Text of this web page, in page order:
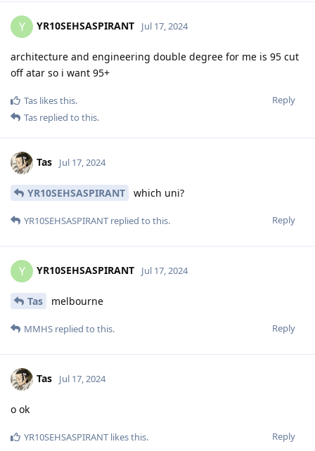
Y YR10SEHSASPIRANT Jul 17, 2024
architecture and engineering double degree for me is 95 cut
off atar so i want 95+
Reply
Tas likes this.
Tas replied to this.
Tas Jul 17, 2024
YR10SEHSASPIRANT which uni?
Reply
YR10SEHSASPIRANT replied to this.
Y YR10SEHSASPIRANT Jul 17, 2024
Tas melbourne
Reply
MMHS replied to this.
Tas Jul 17, 2024
o ok
Reply
YR10SEHSASPIRANT likes this.